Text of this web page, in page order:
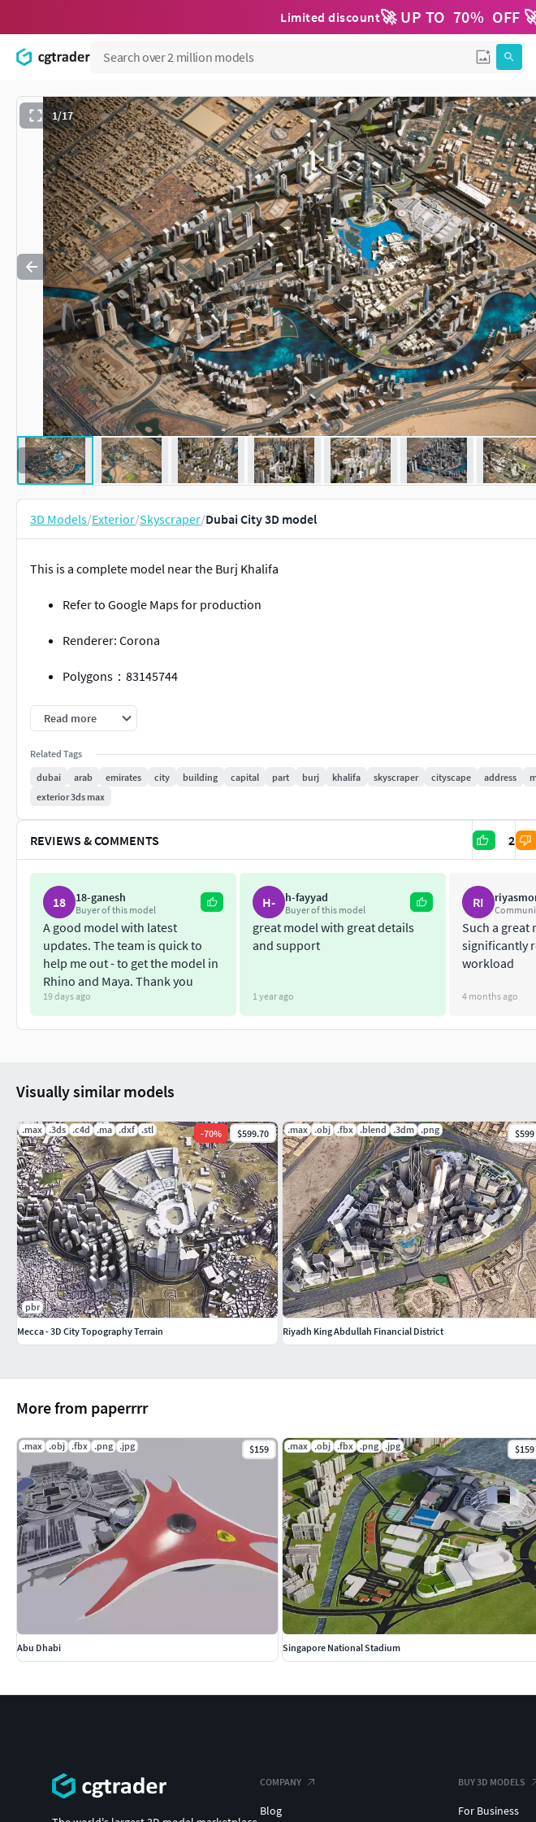
Limited discount🚀 UP TO 70% OFF
1/17
to
3D Models/Exterior/Skyscraper/Dubai City 3D model
This is a complete model near the Burj Khalifa
Refer to Google Maps for production
Renderer: Corona
Polygons：83145744
Vertices：52990000
Read more
Related Tags
dubai
arab emirates city building capital part burj khalifa skyscraper cityscape address
exterior 3ds max
REVIEWS & COMMENTS 2
18 18-ganesh
Buyer of this model
A good model with latest
updates. The team is quick to
help me out - to get the model in
Rhino and Maya. Thank you
19 days ago
H- h-fayyad
Buyer of this model
great model with great details
and support
1 year ago
RI
Such a great
significantly
workload
4 months ago
More from paperrrr
.max .obj .fbx .png .jpg $159
Abu Dhabi
.max .obj .fbx .png .jpg $159
Singapore National Stadium
Visually similar models
.max .3ds .c4d .ma .dxf .stl -70% $599.70
pbr
Mecca - 3D City Topography Terrain
.max .obj .fbx .blend .3dm .png $599
Riyadh King Abdullah Financial District
COMPANY
Blog
BUY 3D MODELS
For Business